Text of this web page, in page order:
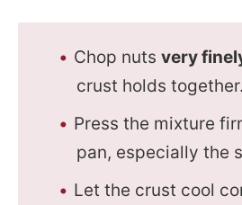
Chop nutsvery
crust holds together.
Press the mixture
pan, especially the
Let the crust cool